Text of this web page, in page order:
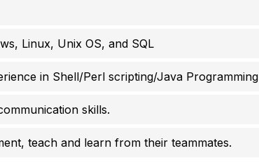
Linux, Unix OS, and SQL
in Shell/Perl scripting/Java Programming
skills.
teach and learn from their teammates.